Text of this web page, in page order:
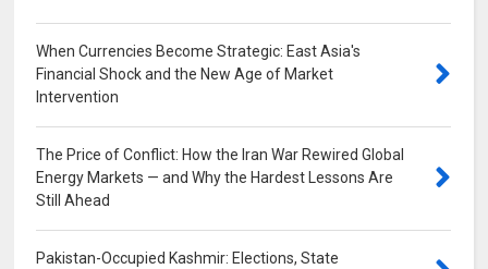
When Currencies Become Strategic: East Asia's
Financial Shock and the New Age of Market
Intervention
The Price of Conflict: How the Iran War Rewired Global
Energy Markets — and Why the Hardest Lessons Are
Still Ahead
Pakistan-Occupied Kashmir: Elections, State